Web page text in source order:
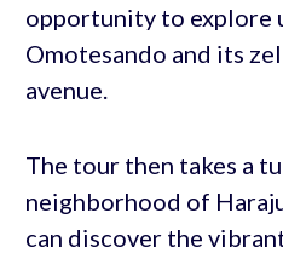
opportunity to explore
Omotesando and its
avenue.
The tour then takes a
neighborhood of
can discover the